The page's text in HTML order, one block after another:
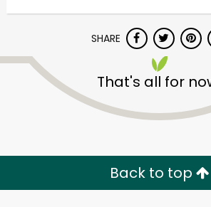
SHARE
That's all for
Back to top